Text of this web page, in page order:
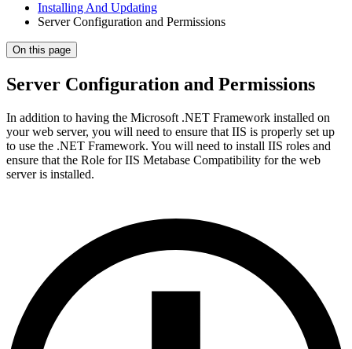
Installing And Updating
Server Configuration and Permissions
On this page
Server Configuration and Permissions
In addition to having the Microsoft .NET Framework installed on
your web server, you will need to ensure that IIS is properly set up
to use the .NET Framework. You will need to install IIS roles and
ensure that the Role for IIS Metabase Compatibility for the web
server is installed.